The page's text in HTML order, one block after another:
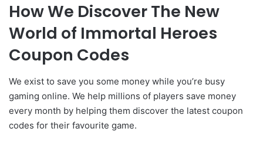
How We Discover The New
World of Immortal Heroes
Coupon Codes
We exist to save you some money while you’re busy
gaming online. We help millions of players save money
every month by helping them discover the latest coupon
codes for their favourite game.